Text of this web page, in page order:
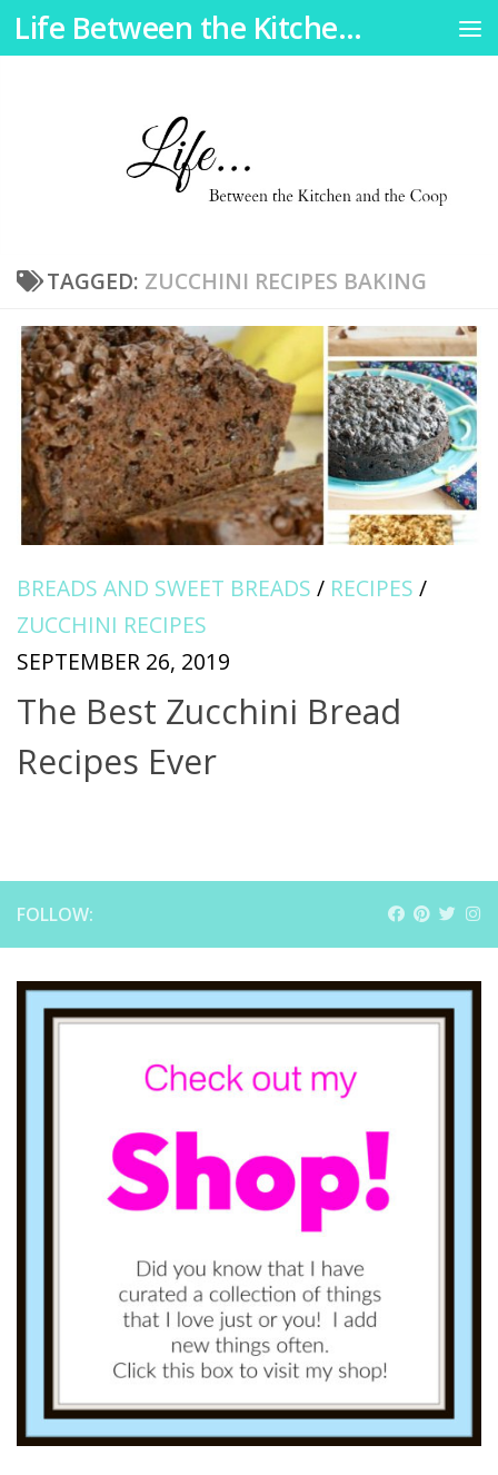
Skip to content Life Between the Kitchen and the Coop
TAGGED: ZUCCHINI RECIPES BAKING
BREADS AND SWEET BREADS / RECIPES /
ZUCCHINI RECIPES
SEPTEMBER 26, 2019
The Best Zucchini Bread
Recipes Ever
FOLLOW: